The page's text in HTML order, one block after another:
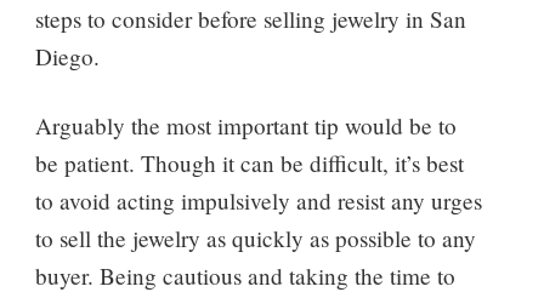
steps to consider before selling jewelry in San
Diego.
Arguably the most important tip would be to
be patient. Though it can be difficult, it’s best
to avoid acting impulsively and resist any urges
to sell the jewelry as quickly as possible to any
buyer. Being cautious and taking the time to